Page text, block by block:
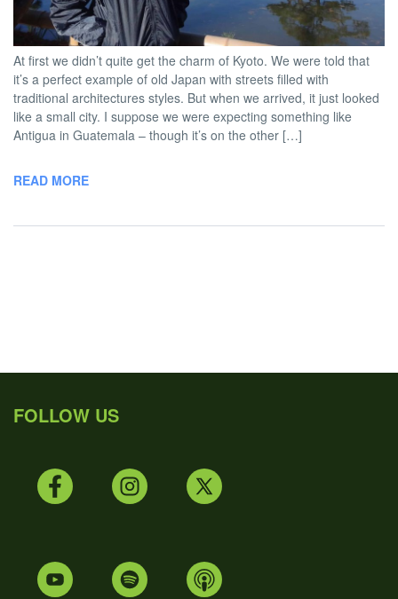
TWOBADTOURISTS
PM
COMMENT
At first we didn’t quite get the charm of Kyoto. We were told that
it’s a perfect example of old Japan with streets filled with
traditional architectures styles. But when we arrived, it just looked
like a small city. I suppose we were expecting something like
Antigua in Guatemala – though it’s on the other […]
READ MORE
FOLLOW US